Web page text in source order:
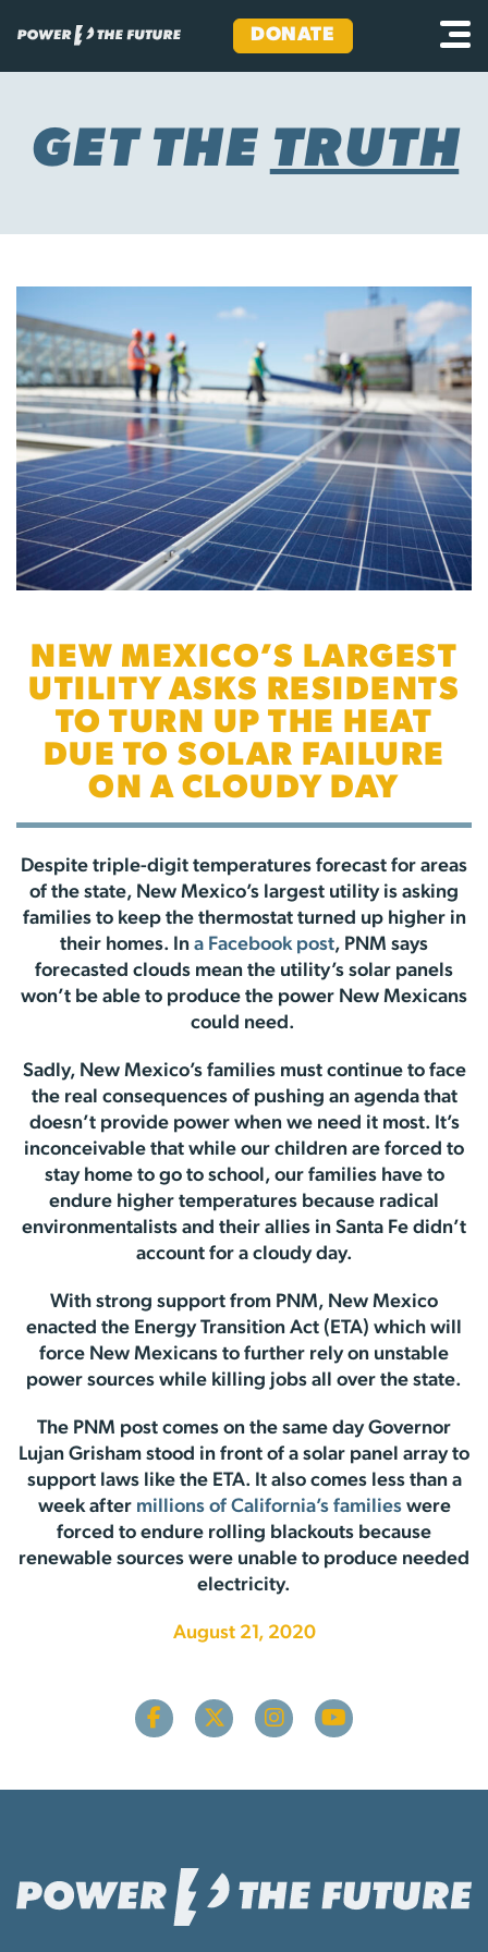
content
DONATE
GET THE TRUTH
NEW MEXICO’S LARGEST
UTILITY ASKS RESIDENTS
TO TURN UP THE HEAT
DUE TO SOLAR FAILURE
ON A CLOUDY DAY
Despite triple-digit temperatures forecast for areas
of the state, New Mexico’s largest utility is asking
families to keep the thermostat turned up higher in
their homes. In a Facebook post, PNM says
forecasted clouds mean the utility’s solar panels
won’t be able to produce the power New Mexicans
could need.
Sadly, New Mexico’s families must continue to face
the real consequences of pushing an agenda that
doesn’t provide power when we need it most. It’s
inconceivable that while our children are forced to
stay home to go to school, our families have to
endure higher temperatures because radical
environmentalists and their allies in Santa Fe didn’t
account for a cloudy day.
With strong support from PNM, New Mexico
enacted the Energy Transition Act (ETA) which will
force New Mexicans to further rely on unstable
power sources while killing jobs all over the state.
The PNM post comes on the same day Governor
Lujan Grisham stood in front of a solar panel array to
support laws like the ETA. It also comes less than a
week after millions of California’s familieswere
forced to endure rolling blackouts because
renewable sources were unable to produce needed
electricity.
August 21, 2020